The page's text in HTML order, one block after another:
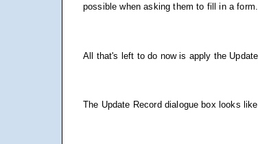
possible when asking them to fill in a
All that's left to do now is apply the
The Update Record dialogue box looks